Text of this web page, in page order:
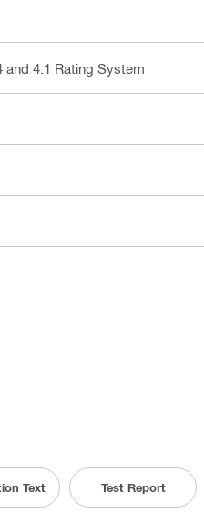
and 4.1 Rating System
Text Test Report